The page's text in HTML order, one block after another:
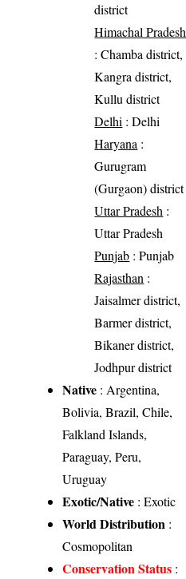
district
Himachal Pradesh
: Chamba district,
Kangra district,
Kullu district
Delhi : Delhi
Haryana :
Gurugram
(Gurgaon) district
Uttar Pradesh :
Uttar Pradesh
Punjab : Punjab
Rajasthan :
Jaisalmer district,
Barmer district,
Bikaner district,
Jodhpur district
Native : Argentina,
Bolivia, Brazil, Chile,
Falkland Islands,
Paraguay, Peru,
Uruguay
Exotic/Native : Exotic
World Distribution :
Cosmopolitan
Conservation Status :